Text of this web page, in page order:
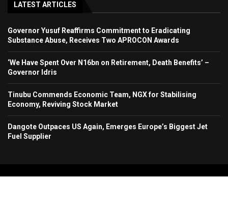
LATEST ARTICLES
Governor Yusuf Reaffirms Commitment to Eradicating
Substance Abuse, Receives Two APROCON Awards
‘We Have Spent Over N16bn on Retirement, Death Benefits’ –
Governor Idris
Tinubu Commends Economic Team, NGX for Stabilising
Economy, Reviving Stock Market
Dangote Outpaces US Again, Emerges Europe’s Biggest Jet
Fuel Supplier